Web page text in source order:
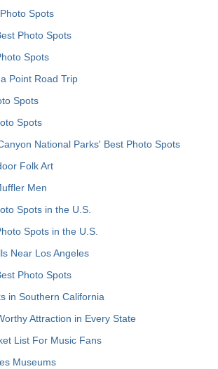
Spots
Photo Spots
Spots
Point Road Trip
Spots
Spots
National Parks' Best Photo Spots
Folk Art
Men
Spots in the U.S.
Spots in the U.S.
Near Los Angeles
Photo Spots
in Southern California
Attraction in Every State
List For Music Fans
Museums